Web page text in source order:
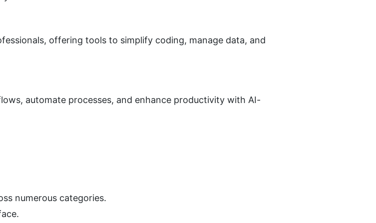
offering tools to simplify coding, manage data, and
automate processes, and enhance productivity with AI-
numerous categories.